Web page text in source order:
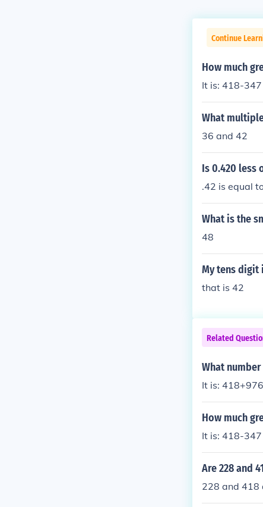
Continue
How much
It is: 418-
What
36 and 42
Is 0.420 less
.42 is equal
What is the
48
My tens digit
that is 42
Related
What
It is:
How much
It is: 418-
Are 228 and
228 and 418